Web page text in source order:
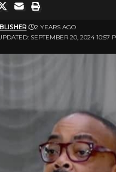
SEPTEMBER 20, 2024 10:57
2 YEARS AGO